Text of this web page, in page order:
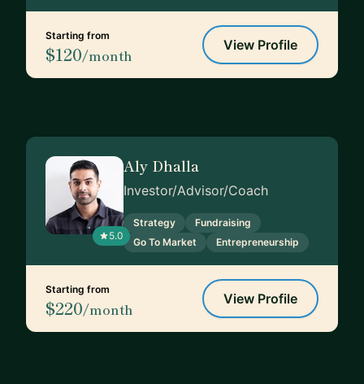
Starting from
$120/month
View Profile
5.0
Aly Dhalla
Investor/Advisor/Coach
Strategy
Fundraising
Go To Market
Entrepreneurship
Starting from
$220/month
View Profile